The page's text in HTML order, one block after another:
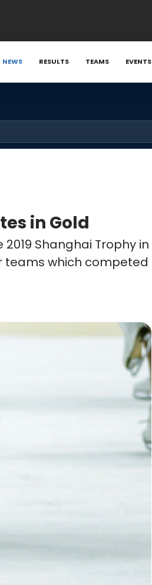
NEWS RESULTS TEAMS EVENTS
in Gold
Shanghai Trophy in
teams which competed